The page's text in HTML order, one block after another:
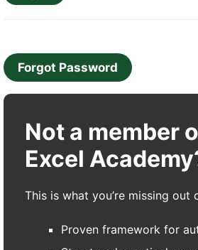
Forgot Password
Not a member
Excel
This is what you’re missing out
Proven framework for